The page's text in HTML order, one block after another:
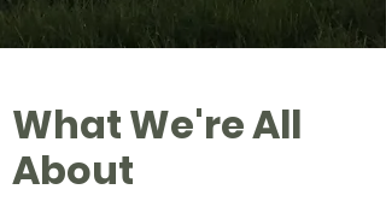
What We're All
About